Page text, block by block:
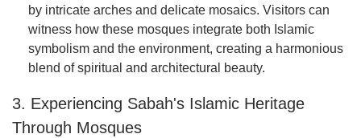
by intricate arches and delicate mosaics. Visitors can
witness how these mosques integrate both Islamic
symbolism and the environment, creating a harmonious
blend of spiritual and architectural beauty.
3. Experiencing Sabah's Islamic Heritage
Through Mosques